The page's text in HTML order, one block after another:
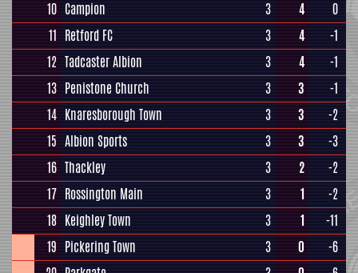
10 Campion 3 4
0
11 Retford FC 3 4
-1
12 Tadcaster Albion 3 4
-1
13 Penistone Church 3 3
-1
14 Knaresborough Town 3 3
-2
15 Albion Sports 3 3
-3
16 Thackley 3 2
-2
17 Rossington Main 3 1
-2
18 Keighley Town 3 1
-11
19 Pickering Town 3 0
-6